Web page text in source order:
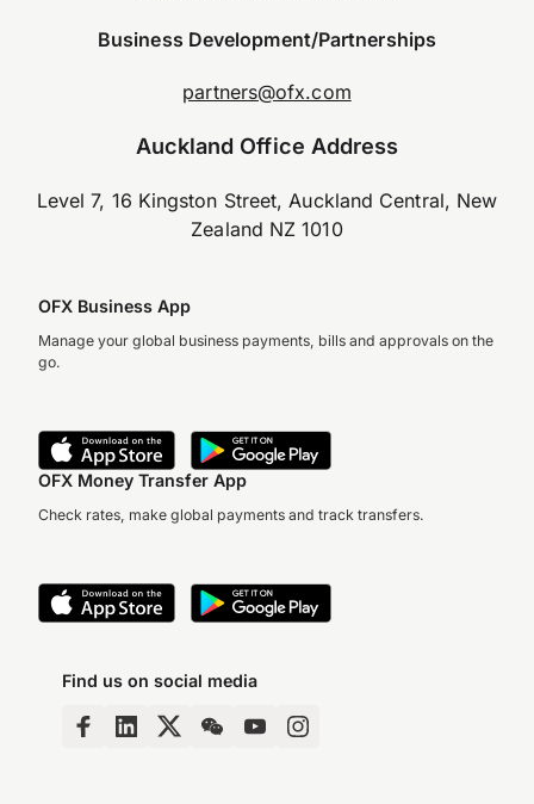
Business Development/Partnerships
partners@ofx.com
Auckland Office Address
Level 7, 16 Kingston Street, Auckland Central, New
Zealand NZ 1010
OFX Business App
Manage your global business payments, bills and approvals on the
go.
OFX Money Transfer App
Check rates, make global payments and track transfers.
Find us on social media